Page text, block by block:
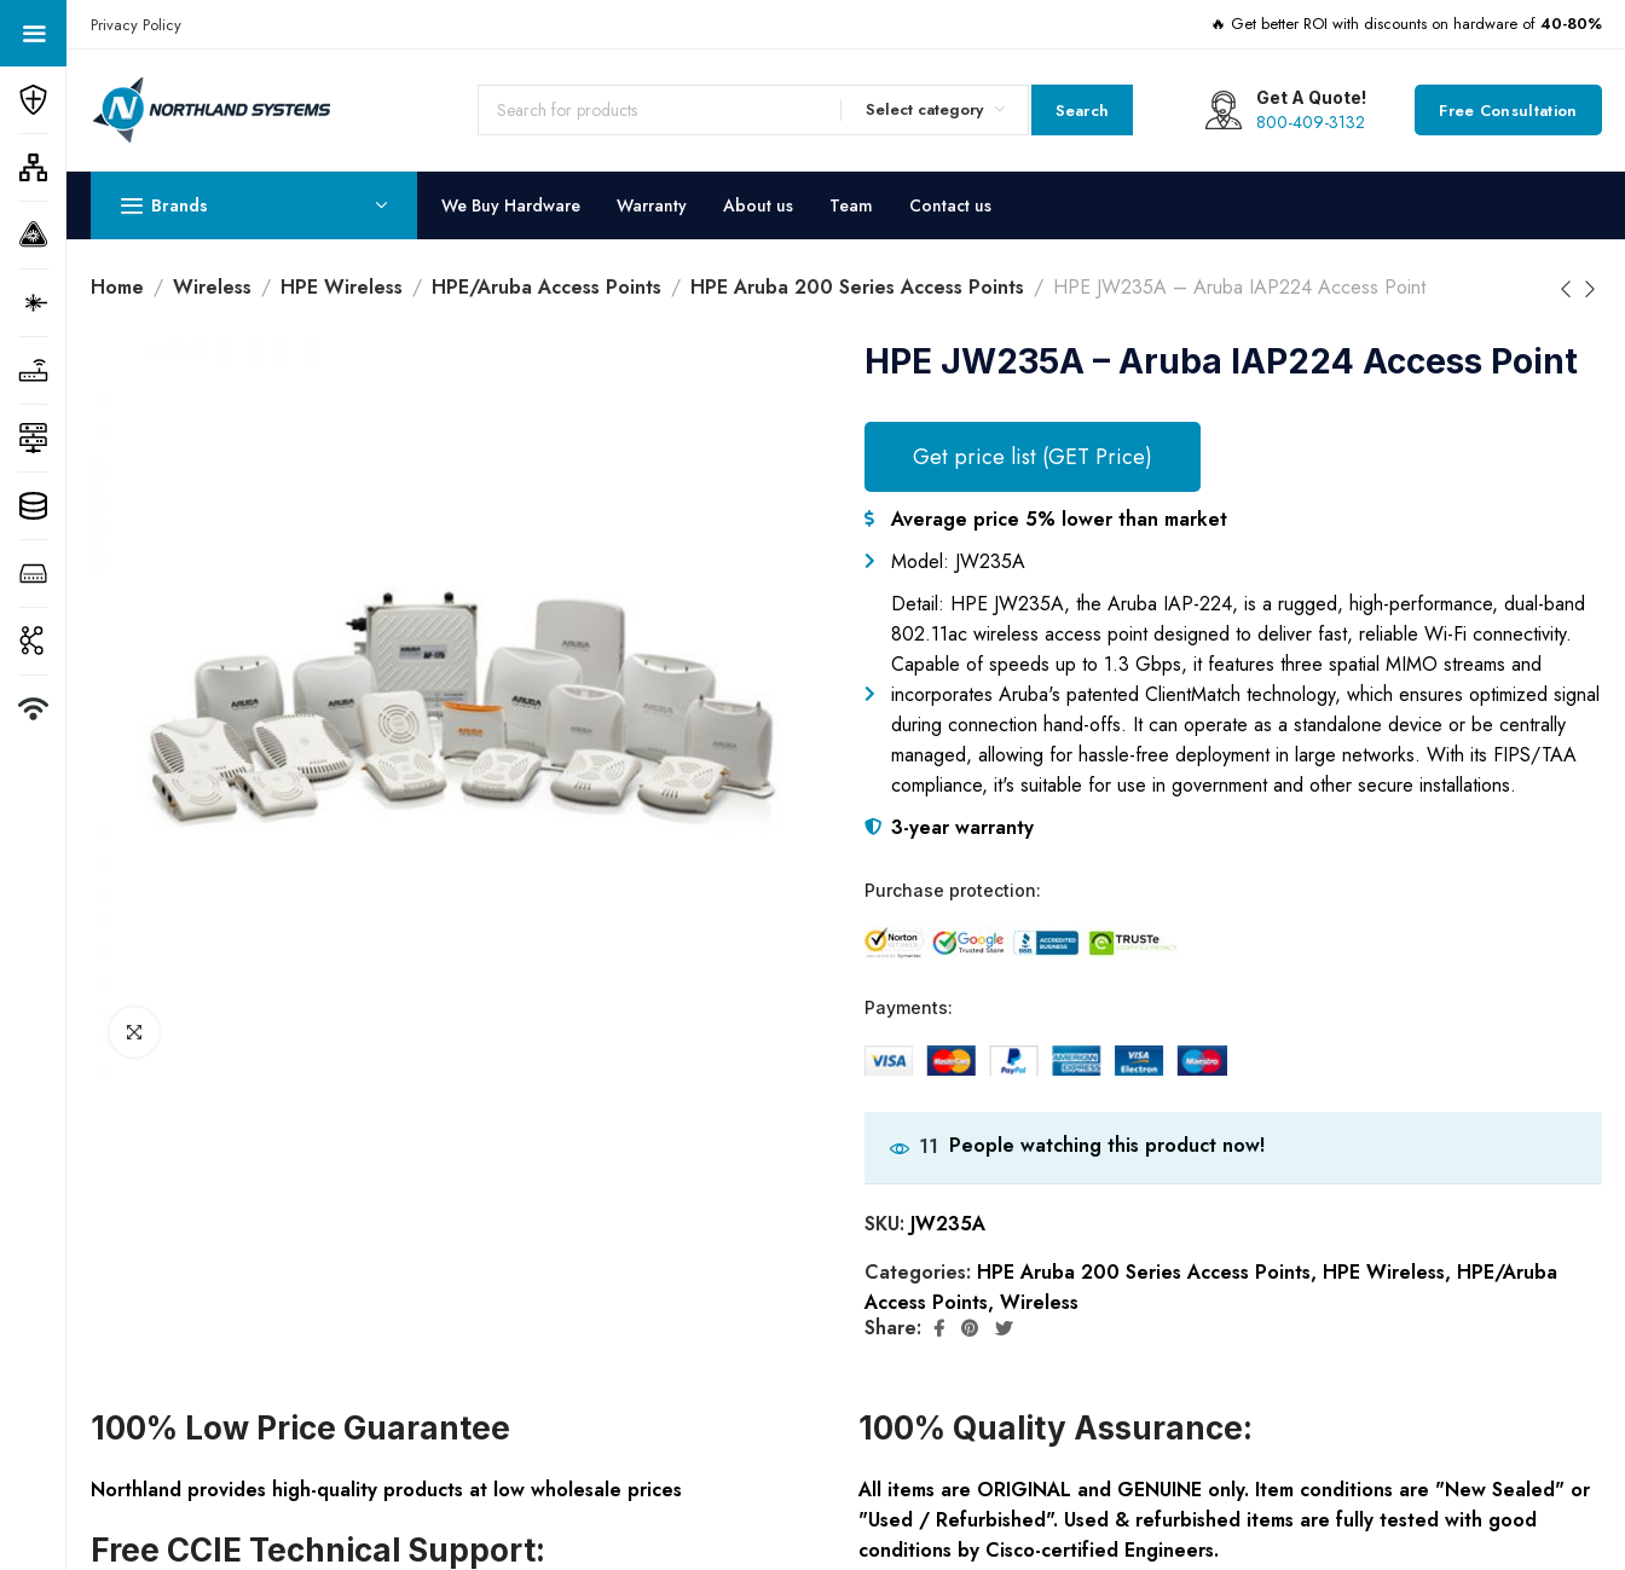
Get a Quote Today! Call Now: 800-409-3132
Privacy Policy 🔥 Get better ROI with discounts on hardware of 40-80%
Select category Search
Get A Quote!
800-409-3132 Free Consultation
Brands We Buy Hardware Warranty About us Team Contact us
Home Wireless HPE Wireless HPE/Aruba Access Points HPE Aruba 200 Series Access Points HPE JW235A – Aruba IAP224 Access Point
HPE JW235A – Aruba IAP224 Access Point
Get price list (GET Price)
Average price 5% lower than market
Model: JW235A
Detail: HPE JW235A, the Aruba IAP-224, is a rugged, high-performance, dual-band
802.11ac wireless access point designed to deliver fast, reliable Wi-Fi connectivity.
Capable of speeds up to 1.3 Gbps, it features three spatial MIMO streams and
incorporates Aruba's patented ClientMatch technology, which ensures optimized signal
during connection hand-offs. It can operate as a standalone device or be centrally
managed, allowing for hassle-free deployment in large networks. With its FIPS/TAA
compliance, it's suitable for use in government and other secure installations.
3-year warranty
Purchase protection:
Payments:
11 People watching this product now!
SKU: JW235A
Categories: HPE Aruba 200 Series Access Points, HPE Wireless, HPE/Aruba
Access Points, Wireless
Share:
100% Low Price Guarantee
Northland provides high-quality products at low wholesale prices
Free CCIE Technical Support:
100% Quality Assurance:
All items are ORIGINAL and GENUINE only. Item conditions are "New Sealed" or
"Used / Refurbished". Used & refurbished items are fully tested with good
conditions by Cisco-certified Engineers.